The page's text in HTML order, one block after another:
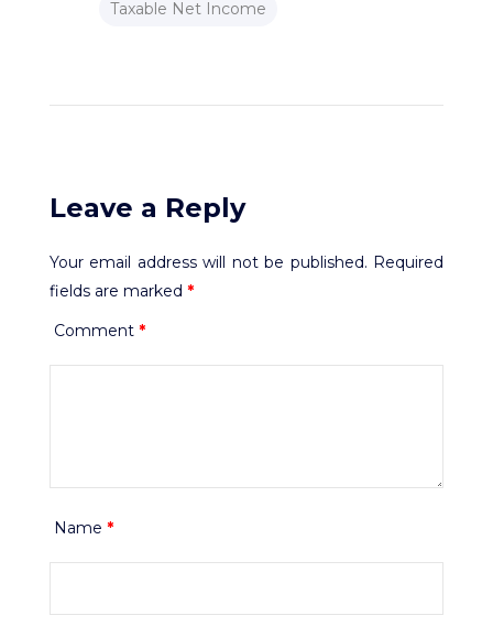
Taxable Net Income
Leave a Reply
Your email address will not be published. Required
fields are marked *
Comment *
Name *